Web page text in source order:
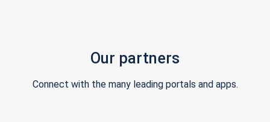
Our partners
Connect with the many leading portals and apps.